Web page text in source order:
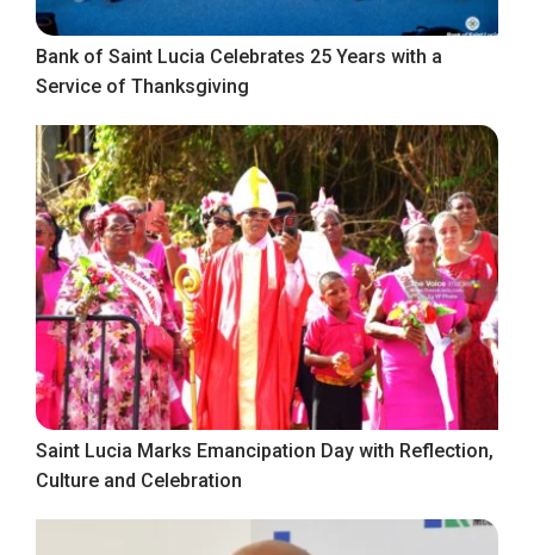
Bank of Saint Lucia Celebrates 25 Years with a
Service of Thanksgiving
Saint Lucia Marks Emancipation Day with Reflection,
Culture and Celebration